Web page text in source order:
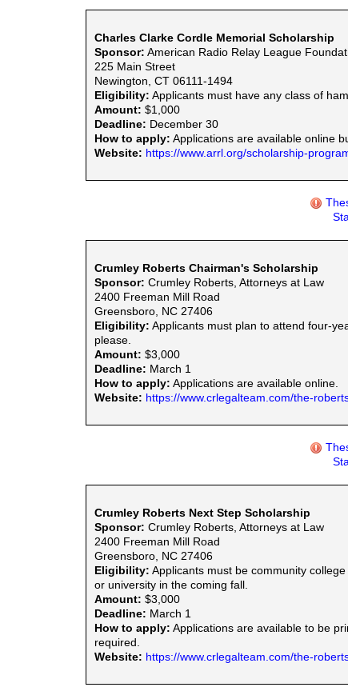
Charles Clarke Cordle Memorial Scholarship
Sponsor: American Radio Relay League
225 Main Street
Newington, CT 06111-1494
Eligibility: Applicants must have any class of
Amount: $1,000
Deadline: December 30
How to apply: Applications are available online
Website: https://www.arrl.org/scholarship-
Crumley Roberts Chairman's Scholarship
Sponsor: Crumley Roberts, Attorneys at Law
2400 Freeman Mill Road
Greensboro, NC 27406
Eligibility: Applicants must plan to attend four-
please.
Amount: $3,000
Deadline: March 1
How to apply: Applications are available online.
Website: https://www.crlegalteam.com/the-
Crumley Roberts Next Step Scholarship
Sponsor: Crumley Roberts, Attorneys at Law
2400 Freeman Mill Road
Greensboro, NC 27406
Eligibility: Applicants must be community
or university in the coming fall.
Amount: $3,000
Deadline: March 1
How to apply: Applications are available to be
required.
Website: https://www.crlegalteam.com/the-